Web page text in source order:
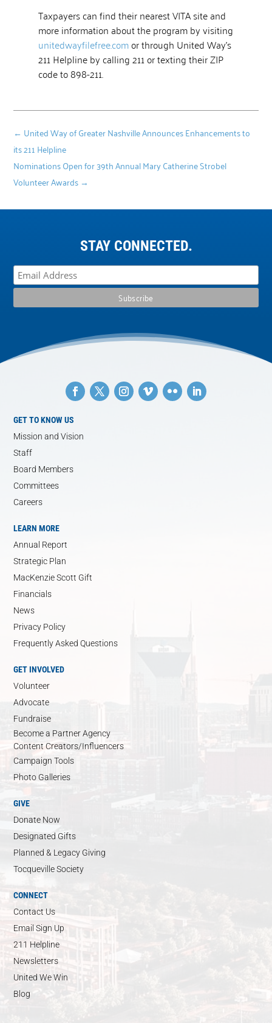
Taxpayers can find their nearest VITA site and
more information about the program by visiting
unitedwayfilefree.comor through United Way’s
211 Helpline by calling 211 or texting their ZIP
code to 898-211.
← United Way of Greater Nashville Announces Enhancements to
its 211 Helpline
Nominations Open for 39th Annual Mary Catherine Strobel
Volunteer Awards →
STAY CONNECTED.
GET TO KNOW US
Mission and Vision
Staff
Board Members
Committees
Careers
LEARN MORE
Annual Report
Strategic Plan
MacKenzie Scott Gift
Financials
News
Privacy Policy
Frequently Asked Questions
GET INVOLVED
Volunteer
Advocate
Fundraise
Become a Partner Agency
Content Creators/Influencers
Campaign Tools
Photo Galleries
GIVE
Donate Now
Designated Gifts
Planned & Legacy Giving
Tocqueville Society
CONNECT
Contact Us
Email Sign Up
211 Helpline
Newsletters
United We Win
Blog